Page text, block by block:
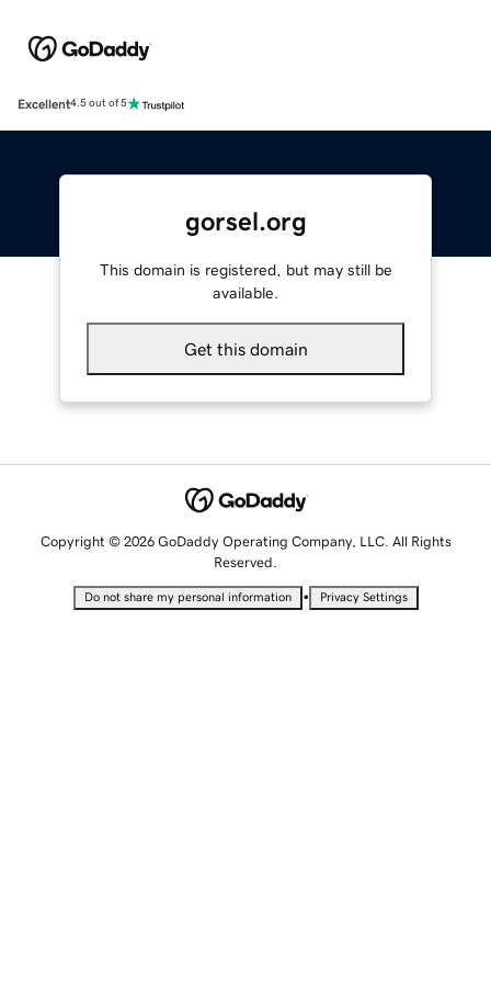
Excellent4.5 out of 5
gorsel.org
This domain is registered, but may still be
available.
Get this domain
Copyright © 2026 GoDaddy Operating Company, LLC. All Rights
Reserved.
Do not share my personal information • Privacy Settings